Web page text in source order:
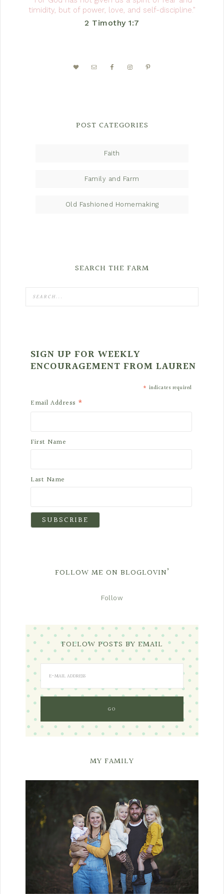
timidity, but of power, love, and self-discipline.”
2 Timothy 1:7
POST CATEGORIES
Faith
Family and Farm
Old Fashioned Homemaking
SEARCH THE FARM
SIGN UP FOR WEEKLY
ENCOURAGEMENT FROM LAUREN
* indicates required
Email Address *
First Name
Last Name
FOLLOW ME ON BLOGLOVIN’
Follow
FOLLOW POSTS BY EMAIL
MY FAMILY